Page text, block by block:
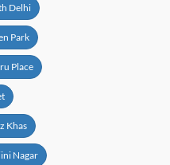
Delhi
Park
Place
Khas
Nagar